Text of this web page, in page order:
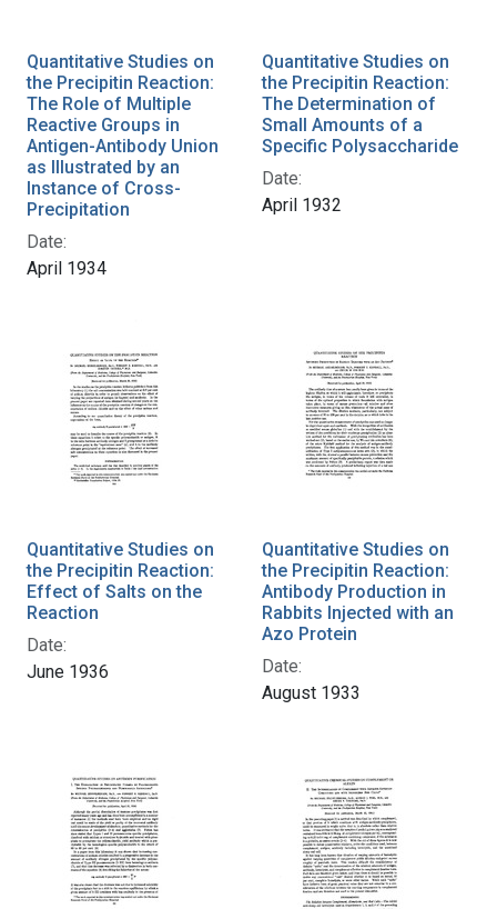
Quantitative Studies on
the Precipitin Reaction:
The Role of Multiple
Reactive Groups in
Antigen-Antibody Union
as Illustrated by an
Instance of Cross-
Precipitation
Date:
April 1934
Quantitative Studies on
the Precipitin Reaction:
The Determination of
Small Amounts of a
Specific Polysaccharide
Date:
April 1932
Quantitative Studies on
the Precipitin Reaction:
Effect of Salts on the
Reaction
Date:
June 1936
Quantitative Studies on
the Precipitin Reaction:
Antibody Production in
Rabbits Injected with an
Azo Protein
Date:
August 1933